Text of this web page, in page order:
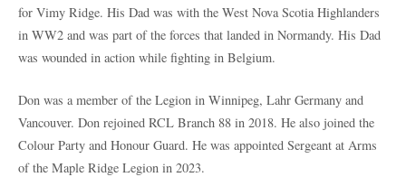
for Vimy Ridge. His Dad was with the West Nova Scotia Highlanders
in WW2 and was part of the forces that landed in Normandy. His Dad
was wounded in action while fighting in Belgium.
Don was a member of the Legion in Winnipeg, Lahr Germany and
Vancouver. Don rejoined RCL Branch 88 in 2018. He also joined the
Colour Party and Honour Guard. He was appointed Sergeant at Arms
of the Maple Ridge Legion in 2023.